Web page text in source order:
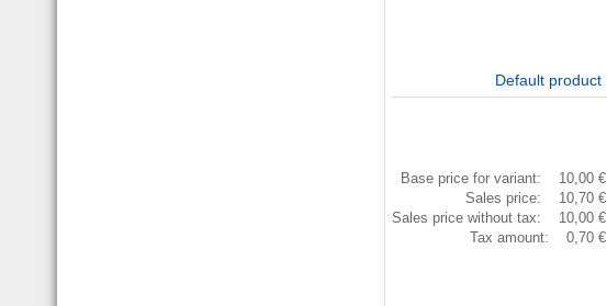
Default product
Base price for variant:
10,00 €
Sales price:
10,70 €
Sales price without tax:
10,00 €
Tax amount:
0,70 €